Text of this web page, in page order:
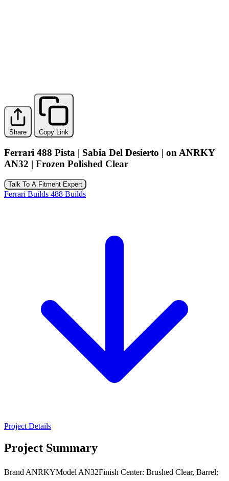
Share Copy Link
Ferrari 488 Pista | Sabia Del Desierto | on ANRKY
AN32 | Frozen Polished Clear
Talk To A Fitment Expert
Ferrari Builds 488 Builds
Project Details
Project Summary
Brand ANRKYModel AN32Finish Center: Brushed Clear, Barrel: